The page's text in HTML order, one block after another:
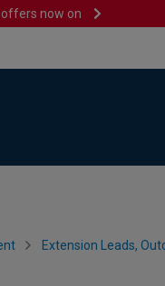
offers now on
Extension Leads,